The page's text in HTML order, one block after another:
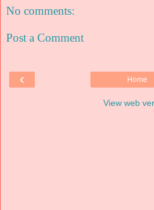
No comments:
Post a Comment
‹ Home
View web